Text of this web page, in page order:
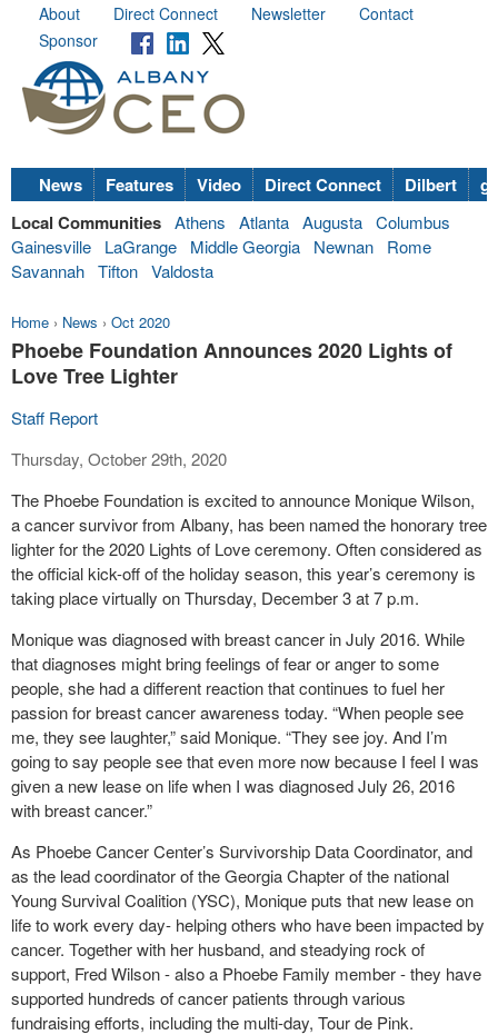
About Direct Connect Newsletter
Contact
Sponsor
News Features Video Direct Connect Dilbert
Local Communities Athens Atlanta Augusta Columbus
Gainesville
LaGrange Middle Georgia Newnan
Rome
Savannah Tifton Valdosta
Home › News › Oct 2020
Phoebe Foundation Announces 2020 Lights of
Love Tree Lighter
Staff Report
Thursday, October 29th, 2020
The Phoebe Foundation is excited to announce Monique Wilson,
a cancer survivor from Albany, has been named the honorary tree
lighter for the 2020 Lights of Love ceremony. Often considered as
the official kick-off of the holiday season, this year’s ceremony is
taking place virtually on Thursday, December 3 at 7 p.m.
Monique was diagnosed with breast cancer in July 2016. While
that diagnoses might bring feelings of fear or anger to some
people, she had a different reaction that continues to fuel her
passion for breast cancer awareness today. “When people see
me, they see laughter,” said Monique. “They see joy. And I’m
going to say people see that even more now because I feel I was
given a new lease on life when I was diagnosed July 26, 2016
with breast cancer.”
As Phoebe Cancer Center’s Survivorship Data Coordinator, and
as the lead coordinator of the Georgia Chapter of the national
Young Survival Coalition (YSC), Monique puts that new lease on
life to work every day- helping others who have been impacted by
cancer. Together with her husband, and steadying rock of
support, Fred Wilson - also a Phoebe Family member - they have
supported hundreds of cancer patients through various
fundraising efforts, including the multi-day, Tour de Pink.